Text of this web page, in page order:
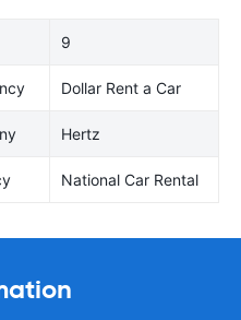
9
Dollar Rent a Car
Hertz
National Car Rental